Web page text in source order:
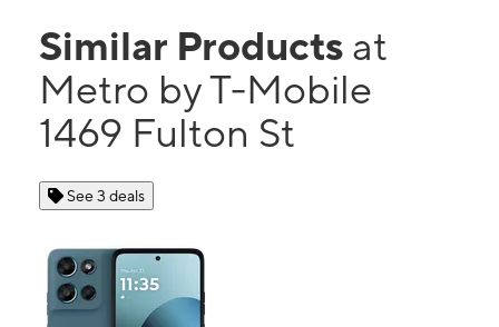
Similar Products at
Metro by T-Mobile
1469 Fulton St
See 3 deals